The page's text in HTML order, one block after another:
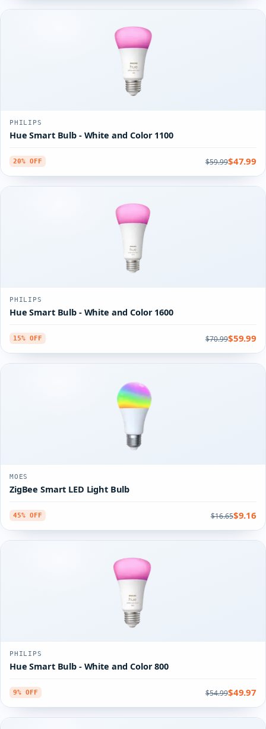
PHILIPS
Hue Smart Bulb - White and Color 1100
20% OFF $59.99$47.99
PHILIPS
Hue Smart Bulb - White and Color 1600
15% OFF $70.99$59.99
MOES
ZigBee Smart LED Light Bulb
45% OFF $16.65$9.16
PHILIPS
Hue Smart Bulb - White and Color 800
9% OFF $54.99$49.97